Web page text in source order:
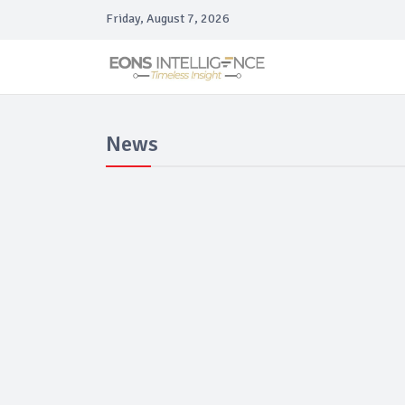
Friday, August 7, 2026
News